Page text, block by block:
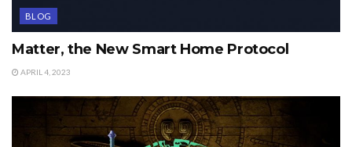
BLOG
Matter, the New Smart Home Protocol
APRIL 4, 2023